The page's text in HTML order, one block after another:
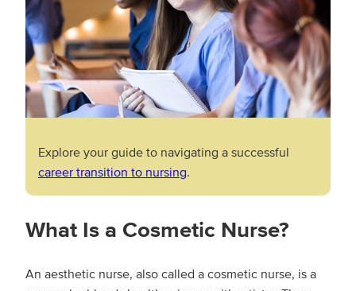
Explore your guide to navigating a successful
career transition to nursing.
What Is a Cosmetic Nurse?
An aesthetic nurse, also called a cosmetic nurse, is a